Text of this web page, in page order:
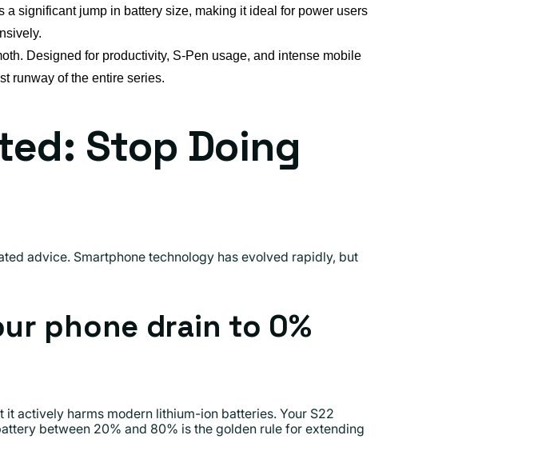
a significant jump in battery size, making it ideal for power users
Designed for productivity, S-Pen usage, and intense mobile
runway of the entire series.
Stop Doing
advice. Smartphone technology has evolved rapidly, but
phone drain to 0%
actively harms modern lithium-ion batteries. Your S22
between 20% and 80% is the golden rule for extending